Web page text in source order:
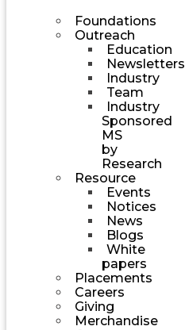
Foundations
Outreach
Education
Newsletters
Industry
Team
Industry
Sponsored
MS
by
Research
Resource
Events
Notices
News
Blogs
White
papers
Placements
Careers
Giving
Merchandise